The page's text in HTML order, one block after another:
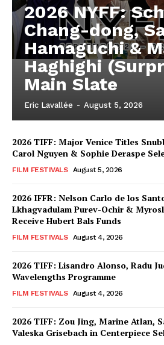
2026 NYFF:
Chang-dong,
Hamaguchi &
Haghighi
Main Slate
Eric Lavallée - August 5, 2026
2026 TIFF: Major Venice Titles
Carol Nguyen & Sophie Deraspe
FILM FESTIVALS August 5, 2026
2026 IFFR: Nelson Carlo de los
Lkhagvadulam Purev-Ochir &
Receive Hubert Bals Funds
FILM FESTIVALS August 4, 2026
2026 TIFF: Lisandro Alonso, Radu
Wavelengths Programme
FILM FESTIVALS August 4, 2026
2026 TIFF: Zou Jing, Marine Atlan,
Valeska Grisebach in Centerpiece